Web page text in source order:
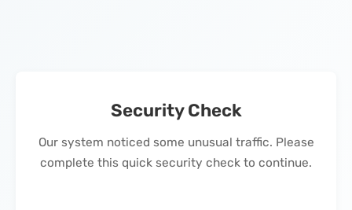
Security Check
Our system noticed some unusual traffic. Please
complete this quick security check to continue.